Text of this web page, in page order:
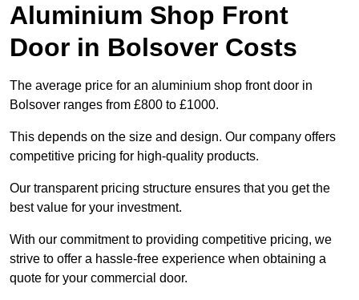
Aluminium Shop Front
Door in Bolsover Costs
The average price for an aluminium shop front door in
Bolsover ranges from £800 to £1000.
This depends on the size and design. Our company offers
competitive pricing for high-quality products.
Our transparent pricing structure ensures that you get the
best value for your investment.
With our commitment to providing competitive pricing, we
strive to offer a hassle-free experience when obtaining a
quote for your commercial door.